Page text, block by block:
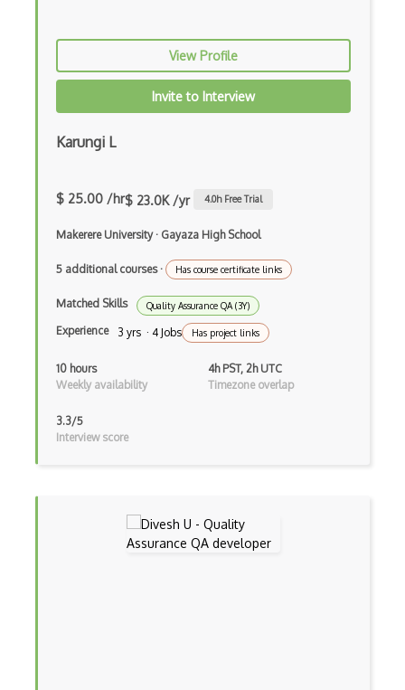
SpecFlow
SpiraTest
Tdd
Test Automation
Test Automation Framework
Test Design
Test Management
View Profile
Invite to Interview
Karungi L
$ 25.00 /hr$ 23.0K /yr 4.0h Free Trial
Makerere University· Gayaza High School
5 additional courses· Has course certificate links
Matched Skills Quality Assurance QA (3Y)
Experience 3 yrs · 4 Jobs Has project links
10 hours
Weekly availability
4h PST, 2h UTC
Timezone overlap
3.3/5
Interview score